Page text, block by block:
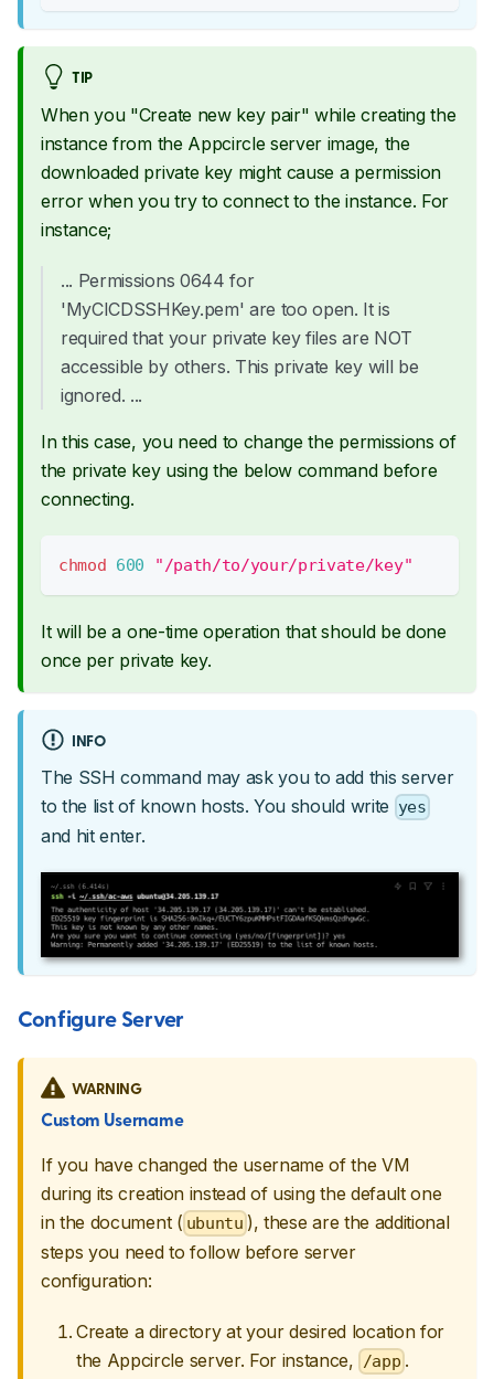
TIP
When you "Create new key pair" while creating the
instance from the Appcircle server image, the
downloaded private key might cause a permission
error when you try to connect to the instance. For
instance;
... Permissions 0644 for
'MyCICDSSHKey.pem' are too open. It is
required that your private key files are NOT
accessible by others. This private key will be
ignored. ...
In this case, you need to change the permissions of
the private key using the below command before
connecting.
chmod 600 "/path/to/your/private/key"
It will be a one-time operation that should be done
once per private key.
INFO
The SSH command may ask you to add this server
to the list of known hosts. You should write yes
and hit enter.
Configure Server
WARNING
Custom Username
If you have changed the username of the VM
during its creation instead of using the default one
in the document ( ubuntu ), these are the additional
steps you need to follow before server
configuration:
Create a directory at your desired location for
the Appcircle server. For instance, /app .